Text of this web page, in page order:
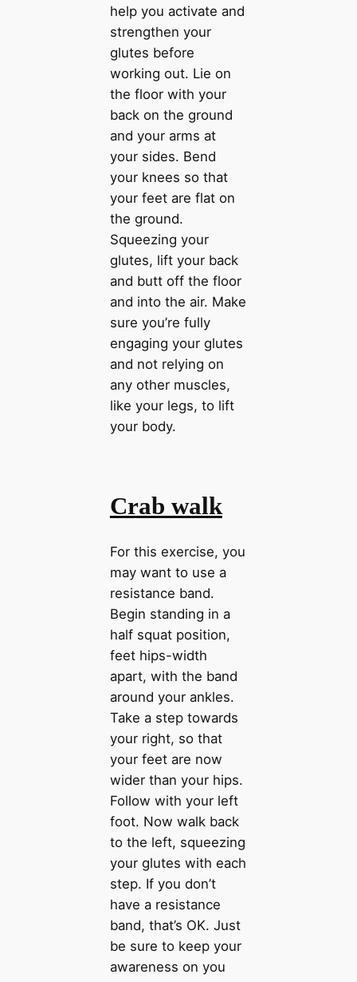
help you activate and
strengthen your
glutes before
working out. Lie on
the floor with your
back on the ground
and your arms at
your sides. Bend
your knees so that
your feet are flat on
the ground.
Squeezing your
glutes, lift your back
and butt off the floor
and into the air. Make
sure you’re fully
engaging your glutes
and not relying on
any other muscles,
like your legs, to lift
your body.
Crab walk
For this exercise, you
may want to use a
resistance band.
Begin standing in a
half squat position,
feet hips-width
apart, with the band
around your ankles.
Take a step towards
your right, so that
your feet are now
wider than your hips.
Follow with your left
foot. Now walk back
to the left, squeezing
your glutes with each
step. If you don’t
have a resistance
band, that’s OK. Just
be sure to keep your
awareness on you